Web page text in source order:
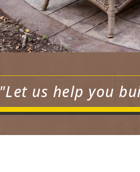
"Let us help you